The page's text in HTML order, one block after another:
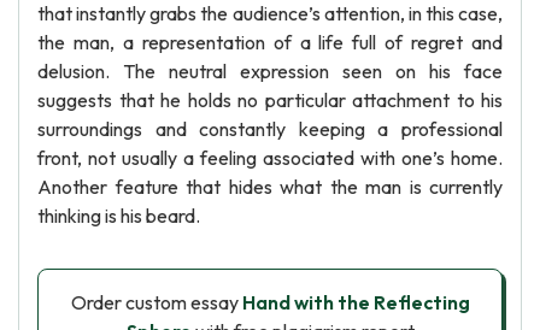
that instantly grabs the audience’s attention, in this case,
the man, a representation of a life full of regret and
delusion. The neutral expression seen on his face
suggests that he holds no particular attachment to his
surroundings and constantly keeping a professional
front, not usually a feeling associated with one’s home.
Another feature that hides what the man is currently
thinking is his beard.
Order custom essay Hand with the Reflecting